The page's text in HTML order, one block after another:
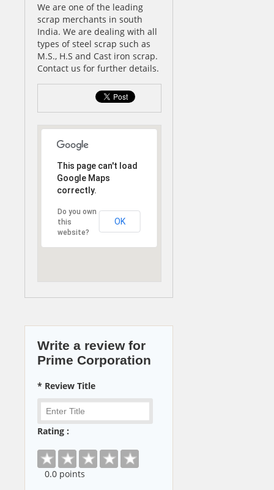
We are one of the leading
scrap merchants in south
India. We are dealing with all
types of steel scrap such as
M.S., H.S and Cast iron scrap.
Contact us for further details.
This page can't load
Google Maps
correctly.
Do you own
this
website?
OK
Write a review for
Prime Corporation
* Review Title
Rating :
0.0 points